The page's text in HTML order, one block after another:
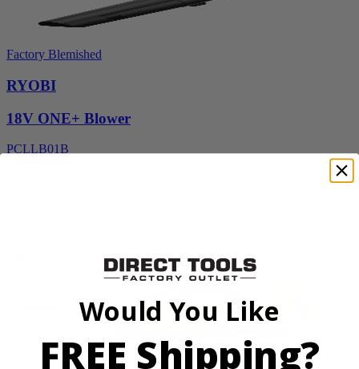
Factory Blemished
RYOBI
18V ONE+ Blower
PCLLB01B
Would You Like
FREE Shipping?